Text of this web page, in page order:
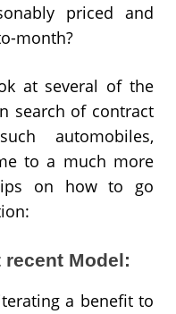
priced and
month?
at several of the
search of contract
automobiles,
to a much more
on how to go
recent Model:
a benefit to